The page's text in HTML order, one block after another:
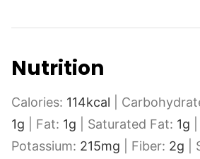
Nutrition
Calories: 114kcal
1g Fat: 1g Saturated Fat: 1g
Potassium: 215mg Fiber: 2g